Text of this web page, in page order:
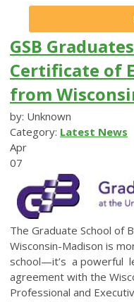
GSB
Certificate of
from
by: Unknown
Category: Latest News
Apr
07
The Graduate School of
Wisconsin-Madison is
school—it’s a powerful
agreement with the
Professional and